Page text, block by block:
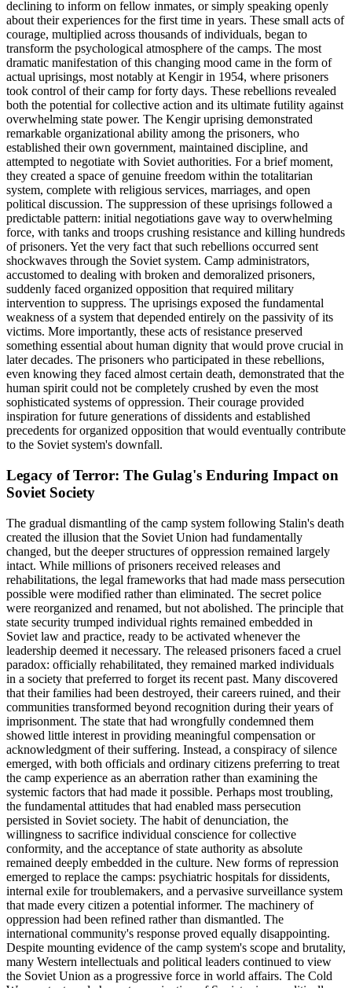
declining to inform on fellow inmates, or simply speaking openly
about their experiences for the first time in years. These small acts of
courage, multiplied across thousands of individuals, began to
transform the psychological atmosphere of the camps. The most
dramatic manifestation of this changing mood came in the form of
actual uprisings, most notably at Kengir in 1954, where prisoners
took control of their camp for forty days. These rebellions revealed
both the potential for collective action and its ultimate futility against
overwhelming state power. The Kengir uprising demonstrated
remarkable organizational ability among the prisoners, who
established their own government, maintained discipline, and
attempted to negotiate with Soviet authorities. For a brief moment,
they created a space of genuine freedom within the totalitarian
system, complete with religious services, marriages, and open
political discussion. The suppression of these uprisings followed a
predictable pattern: initial negotiations gave way to overwhelming
force, with tanks and troops crushing resistance and killing hundreds
of prisoners. Yet the very fact that such rebellions occurred sent
shockwaves through the Soviet system. Camp administrators,
accustomed to dealing with broken and demoralized prisoners,
suddenly faced organized opposition that required military
intervention to suppress. The uprisings exposed the fundamental
weakness of a system that depended entirely on the passivity of its
victims. More importantly, these acts of resistance preserved
something essential about human dignity that would prove crucial in
later decades. The prisoners who participated in these rebellions,
even knowing they faced almost certain death, demonstrated that the
human spirit could not be completely crushed by even the most
sophisticated systems of oppression. Their courage provided
inspiration for future generations of dissidents and established
precedents for organized opposition that would eventually contribute
to the Soviet system's downfall.
Legacy of Terror: The Gulag's Enduring Impact on
Soviet Society
The gradual dismantling of the camp system following Stalin's death
created the illusion that the Soviet Union had fundamentally
changed, but the deeper structures of oppression remained largely
intact. While millions of prisoners received releases and
rehabilitations, the legal frameworks that had made mass persecution
possible were modified rather than eliminated. The secret police
were reorganized and renamed, but not abolished. The principle that
state security trumped individual rights remained embedded in
Soviet law and practice, ready to be activated whenever the
leadership deemed it necessary. The released prisoners faced a cruel
paradox: officially rehabilitated, they remained marked individuals
in a society that preferred to forget its recent past. Many discovered
that their families had been destroyed, their careers ruined, and their
communities transformed beyond recognition during their years of
imprisonment. The state that had wrongfully condemned them
showed little interest in providing meaningful compensation or
acknowledgment of their suffering. Instead, a conspiracy of silence
emerged, with both officials and ordinary citizens preferring to treat
the camp experience as an aberration rather than examining the
systemic factors that had made it possible. Perhaps most troubling,
the fundamental attitudes that had enabled mass persecution
persisted in Soviet society. The habit of denunciation, the
willingness to sacrifice individual conscience for collective
conformity, and the acceptance of state authority as absolute
remained deeply embedded in the culture. New forms of repression
emerged to replace the camps: psychiatric hospitals for dissidents,
internal exile for troublemakers, and a pervasive surveillance system
that made every citizen a potential informer. The machinery of
oppression had been refined rather than dismantled. The
international community's response proved equally disappointing.
Despite mounting evidence of the camp system's scope and brutality,
many Western intellectuals and political leaders continued to view
the Soviet Union as a progressive force in world affairs. The Cold